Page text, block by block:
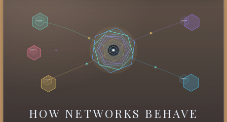
HOW NETWORKS BEHAVE